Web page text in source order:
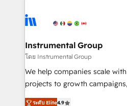
agency for an Ops problem.
agency for a growth problem. Hire a partner built to
Elite Partners with 10+ years
Premier Partner 2023 🌟5
Won HubSpot Theme
HubSpot Rising Star Why us? Harnessing the full
potential of the powerful HubSpot
HubSpot experience
Instrumental Group
โดย Instrumental Group
We help companies scale
projects to growth
Hire an agency that's
ระดับ Elite4.9